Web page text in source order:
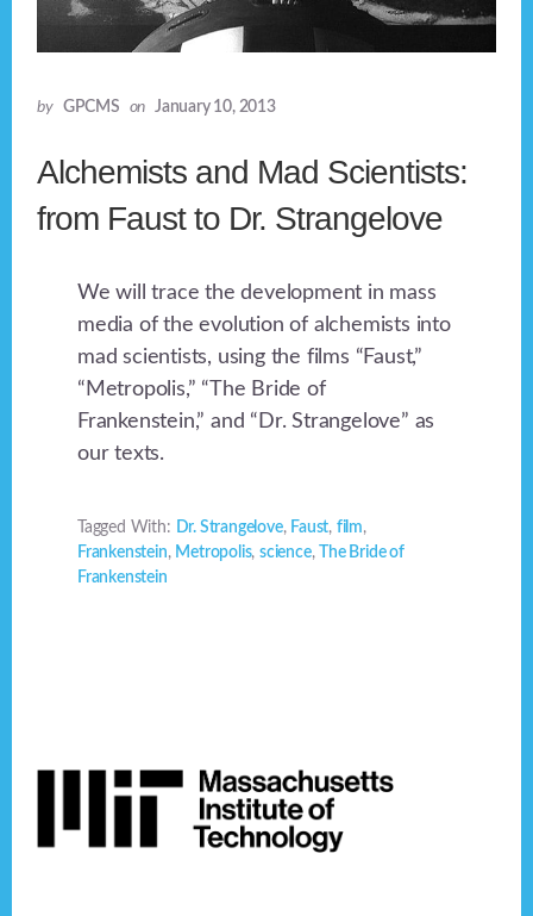
by GPCMS on January 10, 2013
Alchemists and Mad Scientists:
from Faust to Dr. Strangelove
We will trace the development in mass
media of the evolution of alchemists into
mad scientists, using the films “Faust,”
“Metropolis,” “The Bride of
Frankenstein,” and “Dr. Strangelove” as
our texts.
Tagged With: Dr. Strangelove, Faust, film,
Frankenstein, Metropolis, science,
The Bride of
Frankenstein